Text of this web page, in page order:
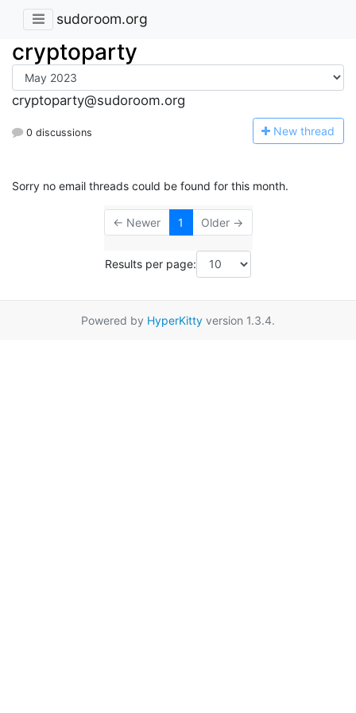
sudoroom.org
cryptoparty
cryptoparty@sudoroom.org
0 discussions New thread
Sorry no email threads could be found for this month.
← Newer 1 Older →
Results per page:
Powered by HyperKitty version 1.3.4.